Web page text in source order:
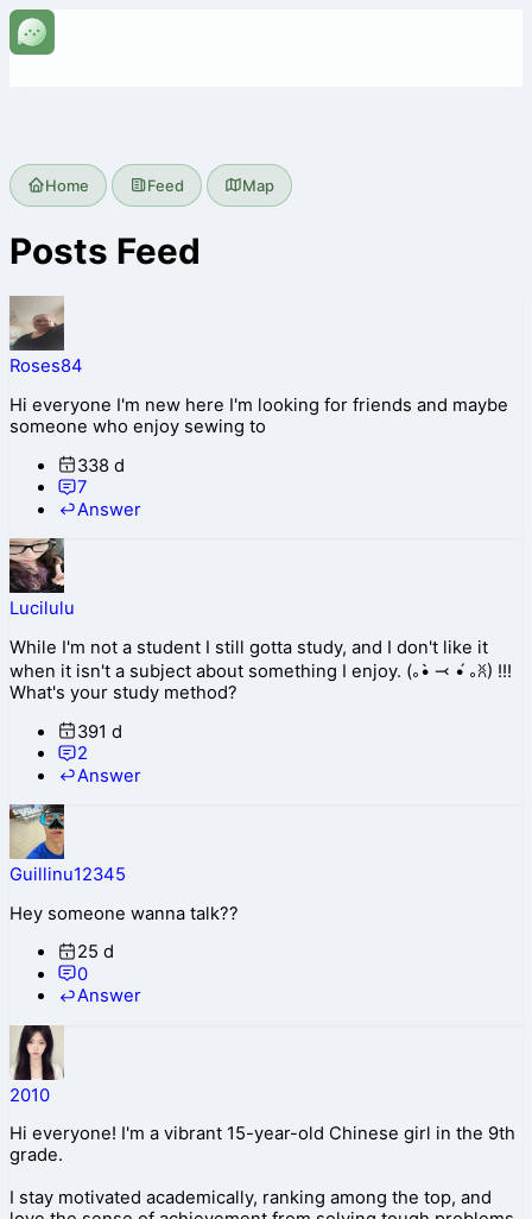
Home Feed Map
Posts Feed
Roses84
Hi everyone I'm new here I'm looking for friends and maybe
someone who enjoy sewing to
338 d
7
Answer
Lucilulu
While I'm not a student I still gotta study, and I don't like it
when it isn't a subject about something I enjoy. (｡•̀ ⤙ •́ ｡ꐦ) !!!
What's your study method?
391 d
2
Answer
Guillinu12345
Hey someone wanna talk??
25 d
0
Answer
2010
Hi everyone! I'm a vibrant 15-year-old Chinese girl in the 9th
grade.
I stay motivated academically, ranking among the top, and